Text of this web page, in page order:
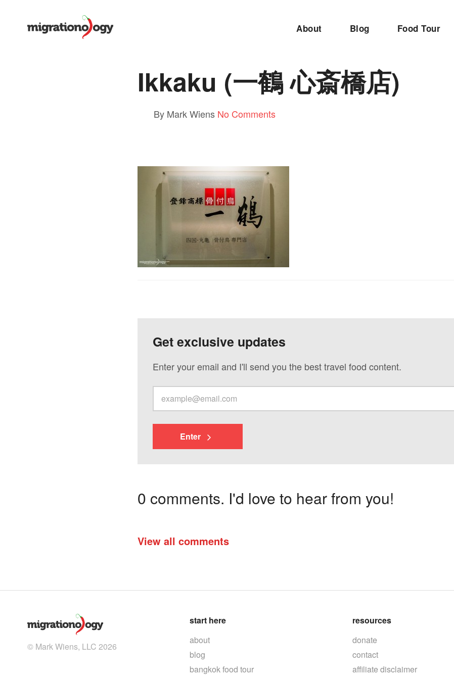
About Blog Food Tour
Ikkaku (一鶴 心斎橋店)
By Mark Wiens No Comments
Get exclusive updates
Enter your email and I'll send you the best travel food content.
Enter
0 comments. I'd love to hear from you!
View all comments
© Mark Wiens, LLC 2026
start here
about
blog
bangkok food tour
resources
donate
contact
affiliate disclaimer